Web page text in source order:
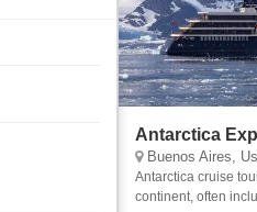
Antarctica
Buenos Aires,
Antarctica cruise
continent, often